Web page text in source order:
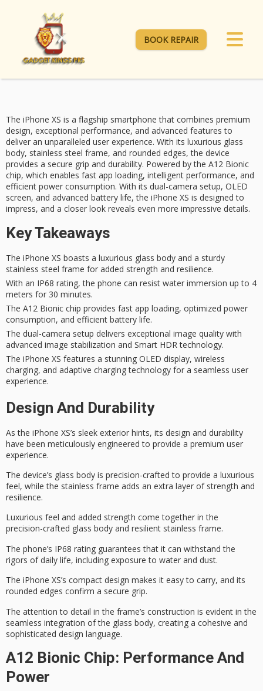
BOOK REPAIR
The iPhone XS is a flagship smartphone that combines premium
design, exceptional performance, and advanced features to
deliver an unparalleled user experience. With its luxurious glass
body, stainless steel frame, and rounded edges, the device
provides a secure grip and durability. Powered by the A12 Bionic
chip, which enables fast app loading, intelligent performance, and
efficient power consumption. With its dual-camera setup, OLED
screen, and advanced battery life, the iPhone XS is designed to
impress, and a closer look reveals even more impressive details.
Key Takeaways
The iPhone XS boasts a luxurious glass body and a sturdy
stainless steel frame for added strength and resilience.
With an IP68 rating, the phone can resist water immersion up to 4
meters for 30 minutes.
The A12 Bionic chip provides fast app loading, optimized power
consumption, and efficient battery life.
The dual-camera setup delivers exceptional image quality with
advanced image stabilization and Smart HDR technology.
The iPhone XS features a stunning OLED display, wireless
charging, and adaptive charging technology for a seamless user
experience.
Design And Durability
As the iPhone XS’s sleek exterior hints, its design and durability
have been meticulously engineered to provide a premium user
experience.
The device’s glass body is precision-crafted to provide a luxurious
feel, while the stainless frame adds an extra layer of strength and
resilience.
Luxurious feel and added strength come together in the
precision-crafted glass body and resilient stainless frame.
The phone’s IP68 rating guarantees that it can withstand the
rigors of daily life, including exposure to water and dust.
The iPhone XS’s compact design makes it easy to carry, and its
rounded edges confirm a secure grip.
The attention to detail in the frame’s construction is evident in the
seamless integration of the glass body, creating a cohesive and
sophisticated design language.
A12 Bionic Chip: Performance And
Power